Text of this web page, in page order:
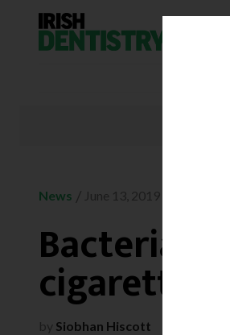
News / June 13, 2019
Bacterial
cigarettes
by Siobhan Hiscott